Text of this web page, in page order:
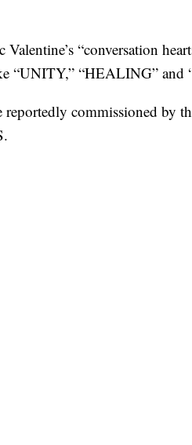
“conversation
“UNITY,” “HEALING” and
reportedly commissioned by